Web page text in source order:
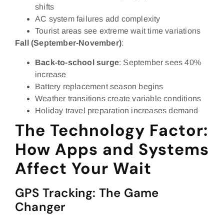
shifts
AC system failures add complexity
Tourist areas see extreme wait time variations
Fall (September-November):
Back-to-school surge: September sees 40%
increase
Battery replacement season begins
Weather transitions create variable conditions
Holiday travel preparation increases demand
The Technology Factor:
How Apps and Systems
Affect Your Wait
GPS Tracking: The Game
Changer